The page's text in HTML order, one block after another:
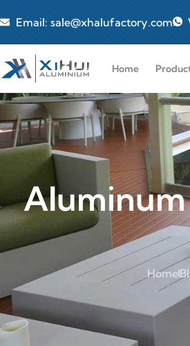
Email: sale@xhalufactory.com
Home
Home